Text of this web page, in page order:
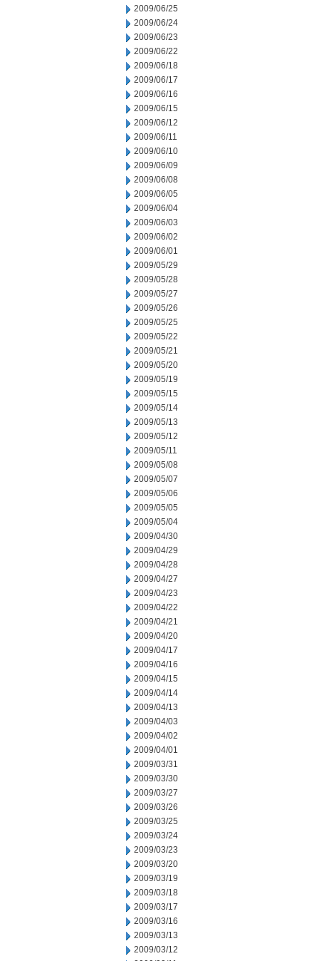
2009/06/25
2009/06/24
2009/06/23
2009/06/22
2009/06/18
2009/06/17
2009/06/16
2009/06/15
2009/06/12
2009/06/11
2009/06/10
2009/06/09
2009/06/08
2009/06/05
2009/06/04
2009/06/03
2009/06/02
2009/06/01
2009/05/29
2009/05/28
2009/05/27
2009/05/26
2009/05/25
2009/05/22
2009/05/21
2009/05/20
2009/05/19
2009/05/15
2009/05/14
2009/05/13
2009/05/12
2009/05/11
2009/05/08
2009/05/07
2009/05/06
2009/05/05
2009/05/04
2009/04/30
2009/04/29
2009/04/28
2009/04/27
2009/04/23
2009/04/22
2009/04/21
2009/04/20
2009/04/17
2009/04/16
2009/04/15
2009/04/14
2009/04/13
2009/04/03
2009/04/02
2009/04/01
2009/03/31
2009/03/30
2009/03/27
2009/03/26
2009/03/25
2009/03/24
2009/03/23
2009/03/20
2009/03/19
2009/03/18
2009/03/17
2009/03/16
2009/03/13
2009/03/12